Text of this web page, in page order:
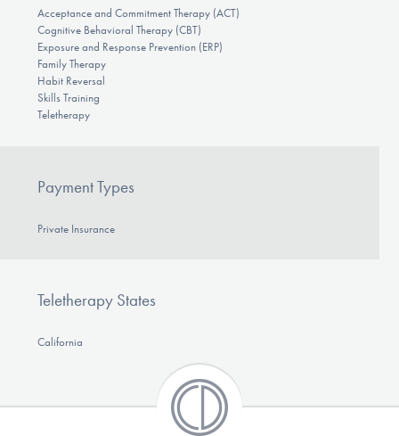
Acceptance and Commitment Therapy (ACT)
Cognitive Behavioral Therapy (CBT)
Exposure and Response Prevention (ERP)
Family Therapy
Habit Reversal
Skills Training
Teletherapy
Payment Types
Private Insurance
Teletherapy States
California